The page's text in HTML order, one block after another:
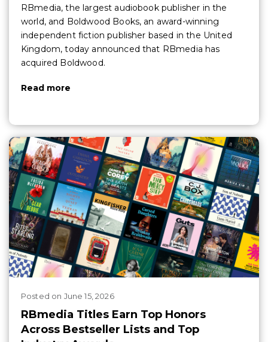
RBmedia, the largest audiobook publisher in the
world, and Boldwood Books, an award-winning
independent fiction publisher based in the United
Kingdom, today announced that RBmedia has
acquired Boldwood.
Read more
Posted on June 15, 2026
RBmedia Titles Earn Top Honors
Across Bestseller Lists and Top